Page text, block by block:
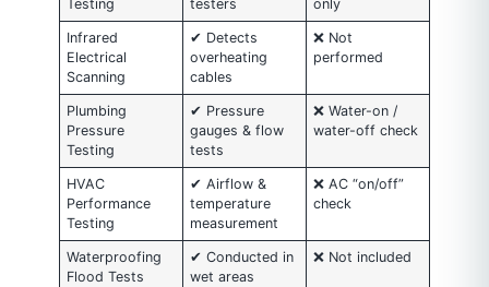
Testing testers only
Infrared
Electrical
Scanning
✔ Detects
overheating
cables
❌ Not
performed
Plumbing
Pressure
Testing
✔ Pressure
gauges & flow
tests
❌ Water-on /
water-off check
HVAC
Performance
Testing
✔ Airflow &
temperature
measurement
❌ AC “on/off”
check
Waterproofing
Flood Tests
✔ Conducted in
wet areas
❌ Not included